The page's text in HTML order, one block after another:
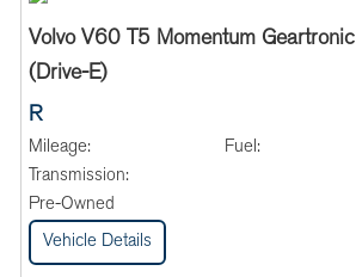
Volvo V60 T5 Momentum Geartronic
(Drive-E)
R
Mileage:
Fuel:
Transmission:
Pre-Owned
Vehicle Details